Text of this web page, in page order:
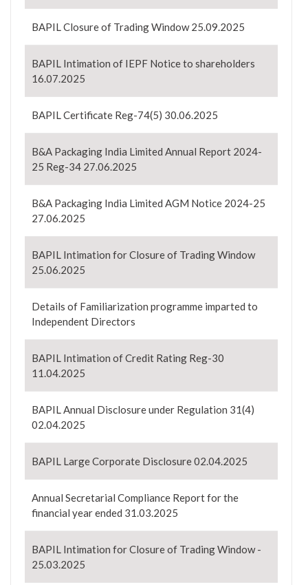
BAPIL Closure of Trading Window 25.09.2025
BAPIL Intimation of IEPF Notice to shareholders
16.07.2025
BAPIL Certificate Reg-74(5) 30.06.2025
B&A Packaging India Limited Annual Report 2024-
25 Reg-34 27.06.2025
B&A Packaging India Limited AGM Notice 2024-25
27.06.2025
BAPIL Intimation for Closure of Trading Window
25.06.2025
Details of Familiarization programme imparted to
Independent Directors
BAPIL Intimation of Credit Rating Reg-30
11.04.2025
BAPIL Annual Disclosure under Regulation 31(4)
02.04.2025
BAPIL Large Corporate Disclosure 02.04.2025
Annual Secretarial Compliance Report for the
financial year ended 31.03.2025
BAPIL Intimation for Closure of Trading Window -
25.03.2025